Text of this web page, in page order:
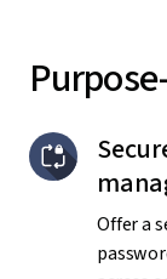
Offer a